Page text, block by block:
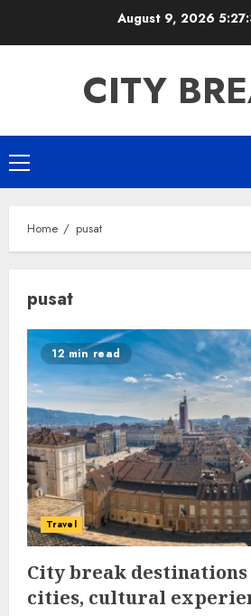
August 9, 2026
CITY
Primary
Menu
Home pusat
pusat
12 min read
Travel
City break
cities, cultural